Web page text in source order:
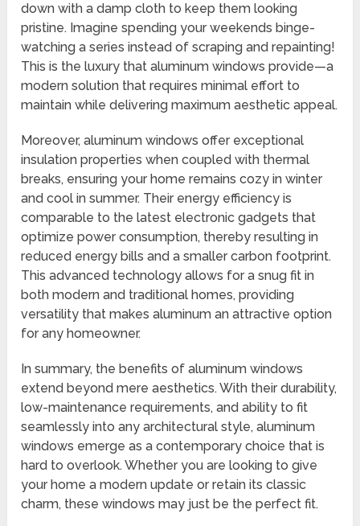
down with a damp cloth to keep them looking
pristine. Imagine spending your weekends binge-
watching a series instead of scraping and repainting!
This is the luxury that aluminum windows provide—a
modern solution that requires minimal effort to
maintain while delivering maximum aesthetic appeal.
Moreover, aluminum windows offer exceptional
insulation properties when coupled with thermal
breaks, ensuring your home remains cozy in winter
and cool in summer. Their energy efficiency is
comparable to the latest electronic gadgets that
optimize power consumption, thereby resulting in
reduced energy bills and a smaller carbon footprint.
This advanced technology allows for a snug fit in
both modern and traditional homes, providing
versatility that makes aluminum an attractive option
for any homeowner.
In summary, the benefits of aluminum windows
extend beyond mere aesthetics. With their durability,
low-maintenance requirements, and ability to fit
seamlessly into any architectural style, aluminum
windows emerge as a contemporary choice that is
hard to overlook. Whether you are looking to give
your home a modern update or retain its classic
charm, these windows may just be the perfect fit.